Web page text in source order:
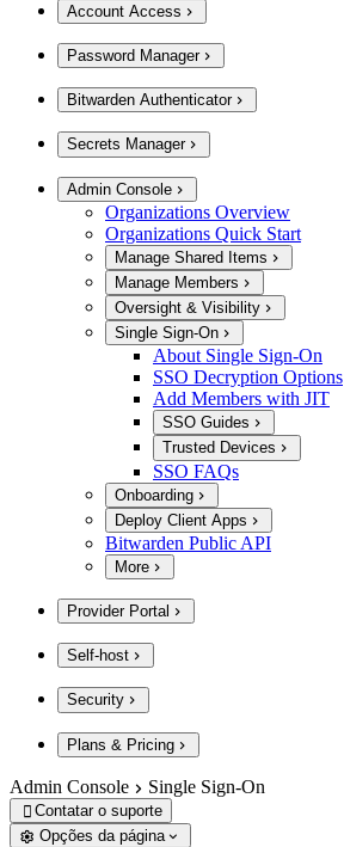
Account Access
Password Manager
Bitwarden Authenticator
Secrets Manager
Admin Console
Organizations Overview
Organizations Quick Start
Manage Shared Items
Manage Members
Oversight & Visibility
Single Sign-On
About Single Sign-On
SSO Decryption Options
Add Members with JIT
SSO Guides
Trusted Devices
SSO FAQs
Onboarding
Deploy Client Apps
Bitwarden Public API
More
Provider Portal
Self-host
Security
Plans & Pricing
Admin Console Single Sign-On
 Contatar o suporte
Opções da página